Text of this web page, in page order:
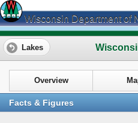
Wisconsin Department of
Lakes
Overview
Facts & Figures